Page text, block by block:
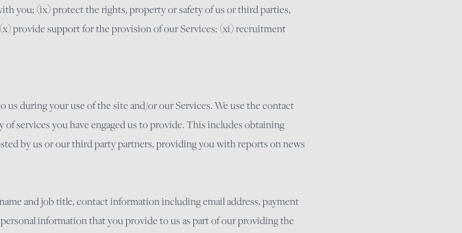
you; (ix) protect the rights, property or safety of us or third parties,
provide support for the provision of our Services; (xi) recruitment
during your use of the site and/or our Services. We use the contact
services you have engaged us to provide. This includes obtaining
by us or our third party partners, providing you with reports on news
and job title, contact information including email address, payment
information that you provide to us as part of our providing the